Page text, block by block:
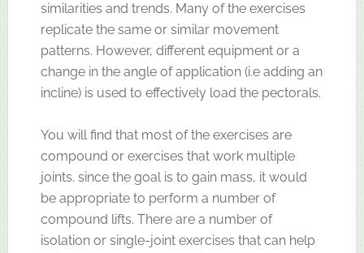
similarities and trends. Many of the exercises
replicate the same or similar movement
patterns. However, different equipment or a
change in the angle of application (i.e adding an
incline) is used to effectively load the pectorals.
You will find that most of the exercises are
compound or exercises that work multiple
joints. since the goal is to gain mass, it would
be appropriate to perform a number of
compound lifts. There are a number of
isolation or single-joint exercises that can help